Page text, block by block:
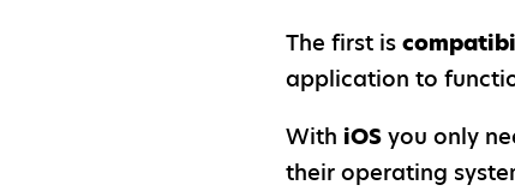
The first is
application to
With iOS you only
their operating